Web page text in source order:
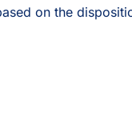
on the